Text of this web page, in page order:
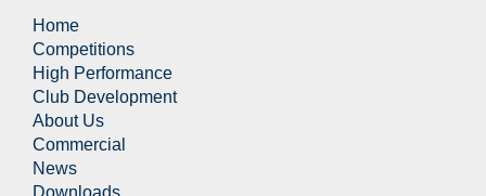
Home
Competitions
High Performance
Club Development
About Us
Commercial
News
Downloads